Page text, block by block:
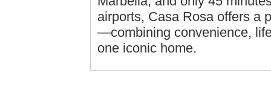
airports, Casa Rosa offers a
—combining convenience,
one iconic home.